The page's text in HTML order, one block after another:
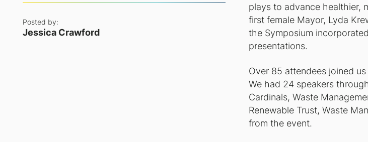
Posted by:
Jessica Crawford
plays to advance healthier,
first female Mayor, Lyda
the Symposium
presentations.
Over 85 attendees joined
We had 24 speakers
Cardinals, Waste
Renewable Trust, Waste
from the event.